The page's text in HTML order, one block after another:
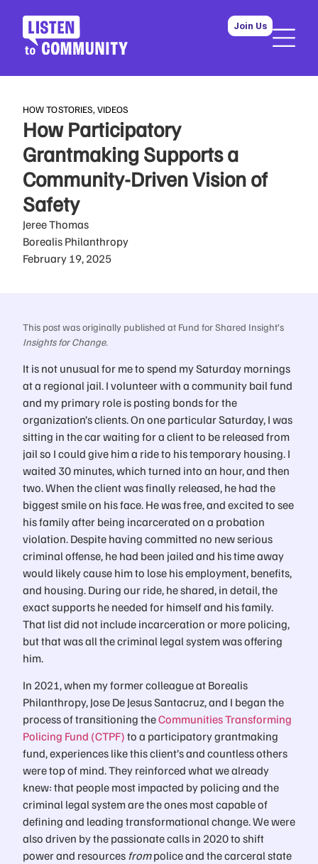
Join Us
HOW TOSTORIES, VIDEOS
How Participatory
Grantmaking Supports a
Community-Driven Vision of
Safety
Jeree Thomas
Borealis Philanthropy
February 19, 2025
This post was originally published at Fund for Shared Insight’s
Insights for Change.
It is not unusual for me to spend my Saturday mornings
at a regional jail. I volunteer with a community bail fund
and my primary role is posting bonds for the
organization’s clients. On one particular Saturday, I was
sitting in the car waiting for a client to be released from
jail so I could give him a ride to his temporary housing. I
waited 30 minutes, which turned into an hour, and then
two. When the client was finally released, he had the
biggest smile on his face. He was free, and excited to see
his family after being incarcerated on a probation
violation. Despite having committed no new serious
criminal offense, he had been jailed and his time away
would likely cause him to lose his employment, benefits,
and housing. During our ride, he shared, in detail, the
exact supports he needed for himself and his family.
That list did not include incarceration or more policing,
but that was all the criminal legal system was offering
him.
In 2021, when my former colleague at Borealis
Philanthropy, Jose De Jesus Santacruz, and I began the
process of transitioning theCommunities Transforming
Policing Fund (CTPF)to a participatory grantmaking
fund, experiences like this client’s and countless others
were top of mind. They reinforced what we already
knew: that people most impacted by policing and the
criminal legal system are the ones most capable of
defining and leading transformational change. We were
also driven by the passionate calls in 2020 to shift
power and resourcesfrompolice and the carceral state